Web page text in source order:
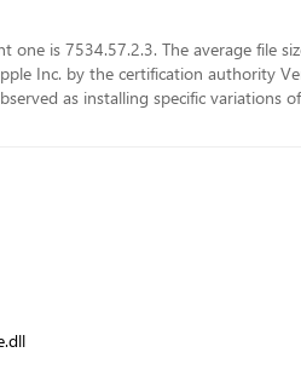
is 7534.57.2.3. The average file
Inc. by the certification authority
as installing specific variations